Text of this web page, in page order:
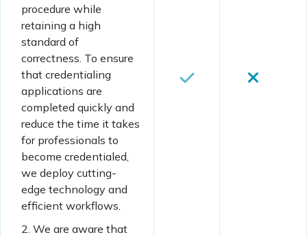
procedure while
retaining a high
standard of
correctness. To ensure
that credentialing
applications are
completed quickly and
reduce the time it takes
for professionals to
become credentialed,
we deploy cutting-
edge technology and
efficient workflows.
2. We are aware that